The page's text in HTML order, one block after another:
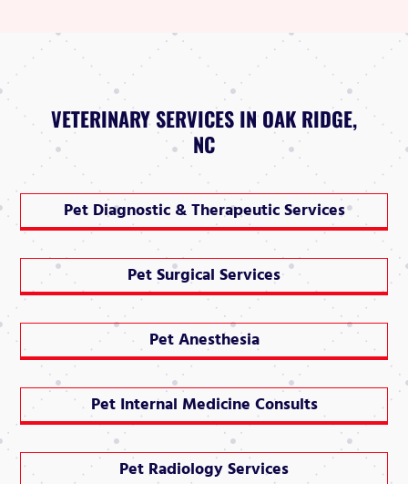
VETERINARY SERVICES IN OAK RIDGE,
NC
Pet Diagnostic & Therapeutic Services
Pet Surgical Services
Pet Anesthesia
Pet Internal Medicine Consults
Pet Radiology Services